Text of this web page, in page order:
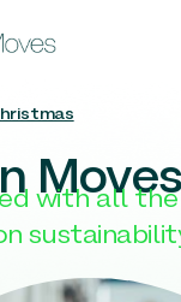
with all